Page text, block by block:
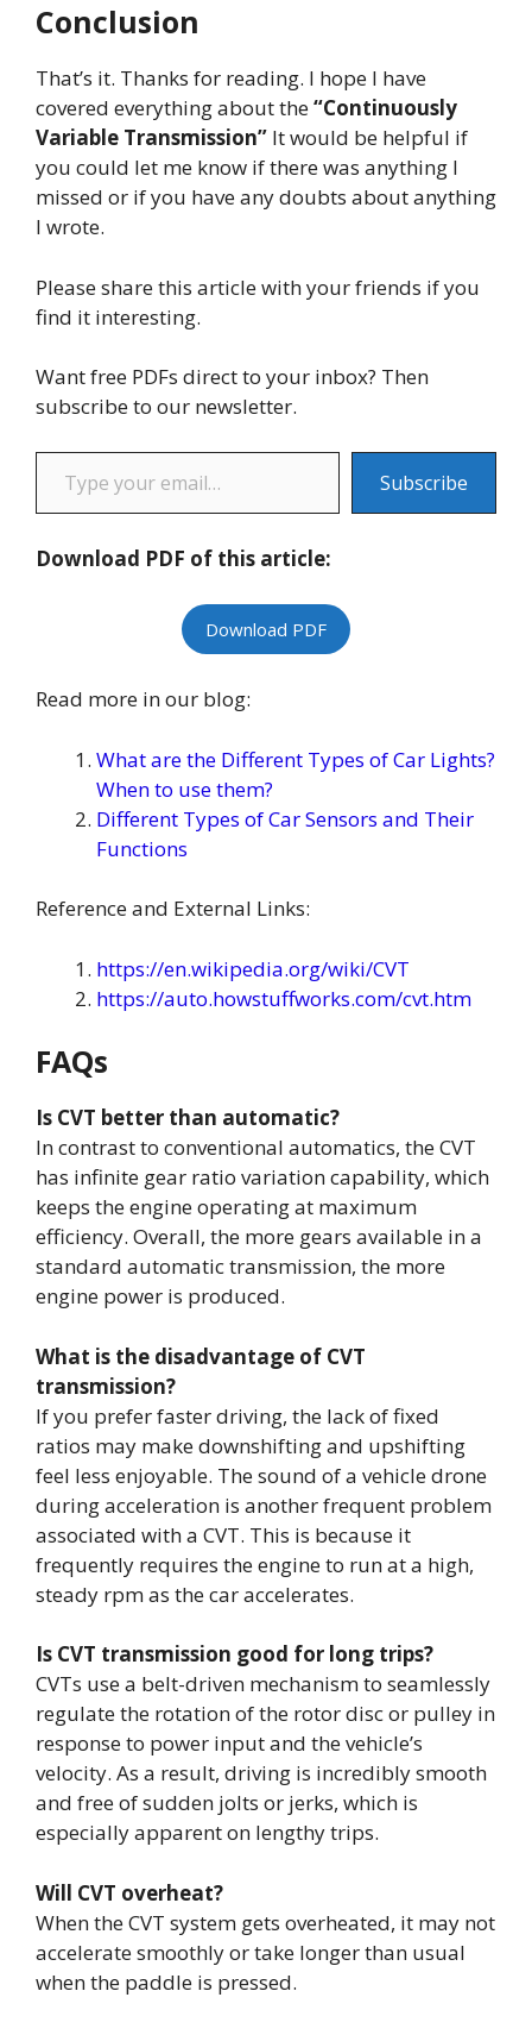
Conclusion
That’s it. Thanks for reading. I hope I have
covered everything about the“Continuously
Variable Transmission” It would be helpful if
you could let me know if there was anything I
missed or if you have any doubts about anything
I wrote.
Please share this article with your friends if you
find it interesting.
Want free PDFs direct to your inbox? Then
subscribe to our newsletter.
Type your email…
Subscribe
Download PDF of this article:
Download PDF
Read more in our blog:
What are the Different Types of Car Lights?
When to use them?
Different Types of Car Sensors and Their
Functions
Reference and External Links:
https://en.wikipedia.org/wiki/CVT
https://auto.howstuffworks.com/cvt.htm
FAQs
Is CVT better than automatic?
In contrast to conventional automatics, the CVT
has infinite gear ratio variation capability, which
keeps the engine operating at maximum
efficiency. Overall, the more gears available in a
standard automatic transmission, the more
engine power is produced.
What is the disadvantage of CVT
transmission?
If you prefer faster driving, the lack of fixed
ratios may make downshifting and upshifting
feel less enjoyable. The sound of a vehicle drone
during acceleration is another frequent problem
associated with a CVT. This is because it
frequently requires the engine to run at a high,
steady rpm as the car accelerates.
Is CVT transmission good for long trips?
CVTs use a belt-driven mechanism to seamlessly
regulate the rotation of the rotor disc or pulley in
response to power input and the vehicle’s
velocity. As a result, driving is incredibly smooth
and free of sudden jolts or jerks, which is
especially apparent on lengthy trips.
Will CVT overheat?
When the CVT system gets overheated, it may not
accelerate smoothly or take longer than usual
when the paddle is pressed.